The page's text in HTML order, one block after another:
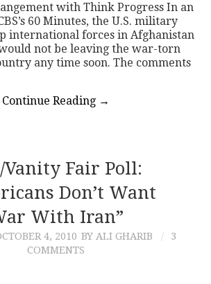
with Think Progress In an
60 Minutes, the U.S. military
international forces in Afghanistan
not be leaving the war-torn
any time soon. The comments
Continue Reading →
Vanity Fair Poll:
Don’t Want
With Iran”
4, 2010 BY ALI GHARIB
3
COMMENTS